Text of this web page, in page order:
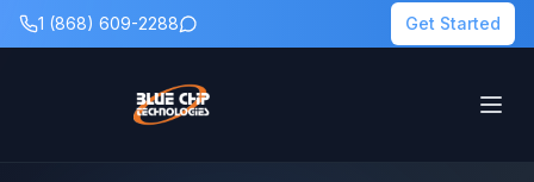
1 (868) 609-2288 Get Started